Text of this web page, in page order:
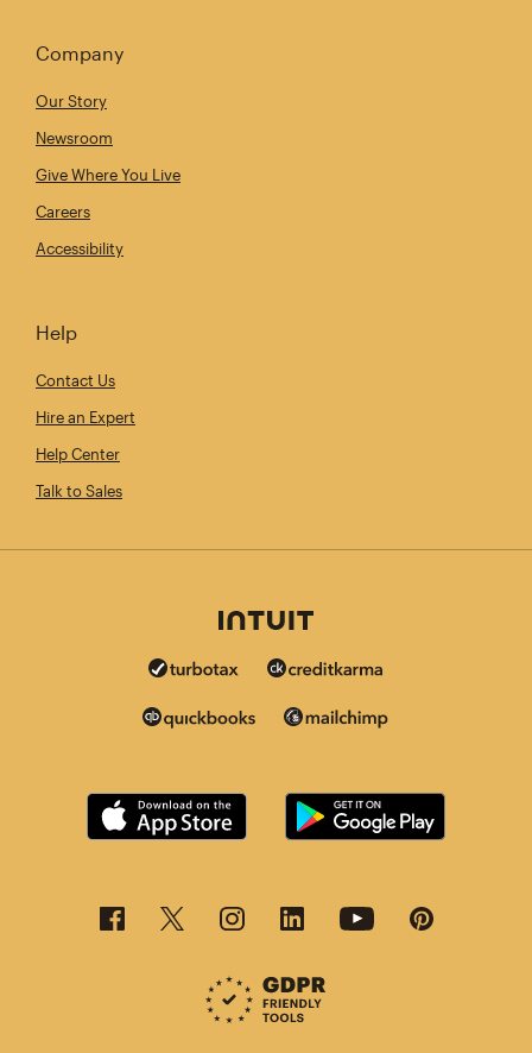
Company
Our Story
Newsroom
Give Where You Live
Careers
Accessibility
Help
Contact Us
Hire an Expert
Help Center
Talk to Sales